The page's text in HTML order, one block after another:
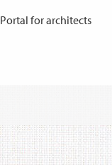
Portal for architects